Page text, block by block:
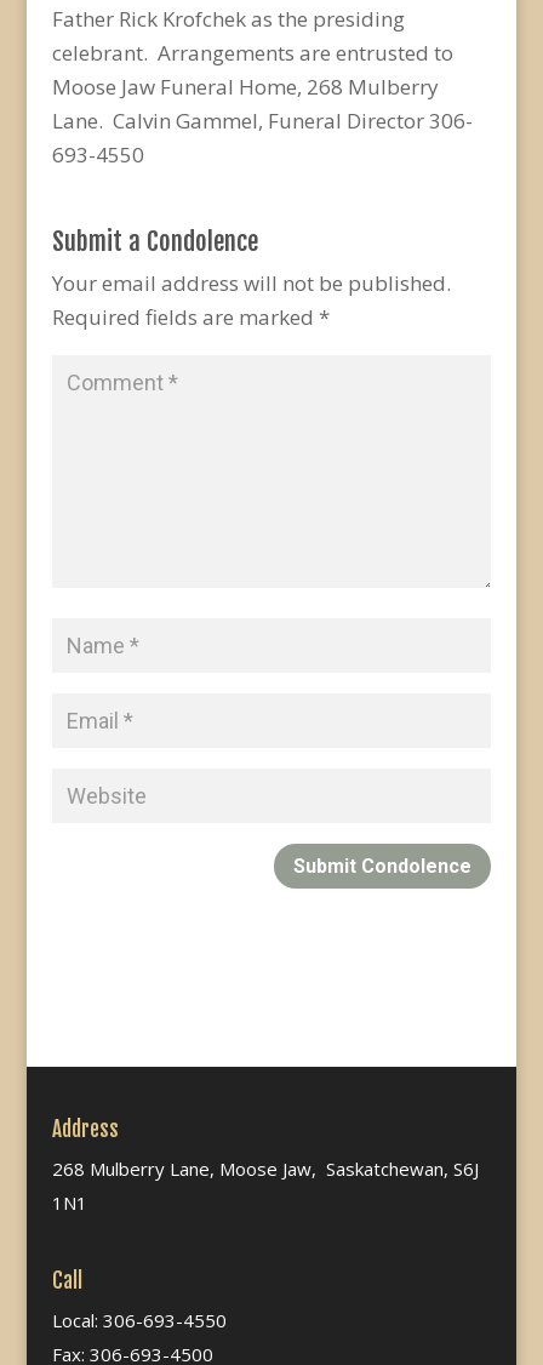
Father Rick Krofchek as the presiding
celebrant. Arrangements are entrusted to
Moose Jaw Funeral Home, 268 Mulberry
Lane. Calvin Gammel, Funeral Director 306-
693-4550
Submit a Condolence
Your email address will not be published.
Required fields are marked *
Submit Condolence
Address
268 Mulberry Lane, Moose Jaw, Saskatchewan, S6J
1N1
Call
Local: 306-693-4550
Fax: 306-693-4500